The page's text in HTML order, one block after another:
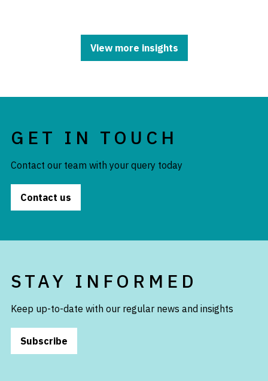
View more insights
GET IN TOUCH
Contact our team with your query today
Contact us
STAY INFORMED
Keep up-to-date with our regular news and insights
Subscribe